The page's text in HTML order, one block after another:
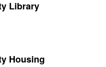
Library
Housing